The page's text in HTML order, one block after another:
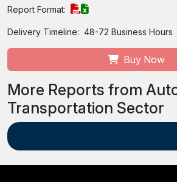
Report Format:
Delivery Timeline: 48-72 Business Hours
Buy Now
More Reports from
Transportation Sector